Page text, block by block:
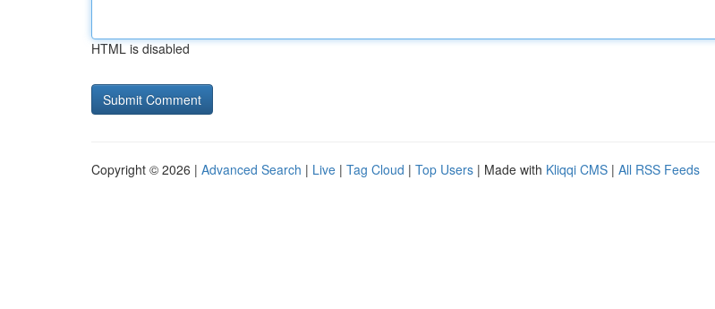
HTML is disabled
Copyright © 2026 | Advanced Search | Live | Tag Cloud | Top Users | Made with Kliqqi CMS | All RSS Feeds